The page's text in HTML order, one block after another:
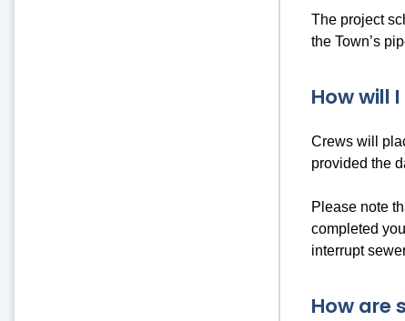
The project
the Town’s
How will
Crews will
provided the
Please note
completed
interrupt
How are